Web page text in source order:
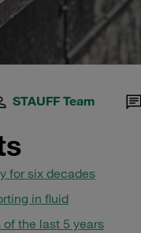
STAUFF Team
for six decades
in fluid
the last 5 years